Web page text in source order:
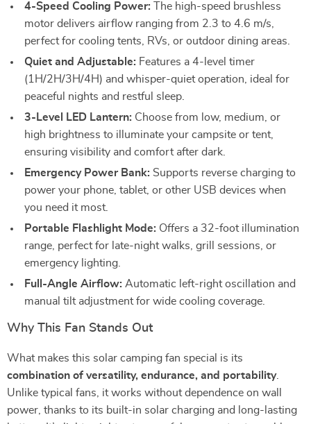
4-Speed Cooling Power: The high-speed brushless
motor delivers airflow ranging from 2.3 to 4.6 m/s,
perfect for cooling tents, RVs, or outdoor dining areas.
Quiet and Adjustable: Features a 4-level timer
(1H/2H/3H/4H) and whisper-quiet operation, ideal for
peaceful nights and restful sleep.
3-Level LED Lantern: Choose from low, medium, or
high brightness to illuminate your campsite or tent,
ensuring visibility and comfort after dark.
Emergency Power Bank: Supports reverse charging to
power your phone, tablet, or other USB devices when
you need it most.
Portable Flashlight Mode: Offers a 32-foot illumination
range, perfect for late-night walks, grill sessions, or
emergency lighting.
Full-Angle Airflow: Automatic left-right oscillation and
manual tilt adjustment for wide cooling coverage.
Why This Fan Stands Out
What makes this solar camping fan special is its
combination of versatility, endurance, and portability.
Unlike typical fans, it works without dependence on wall
power, thanks to its built-in solar charging and long-lasting